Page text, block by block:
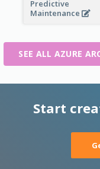
Predictive
Maintenance
SEE ALL AZURE
Start